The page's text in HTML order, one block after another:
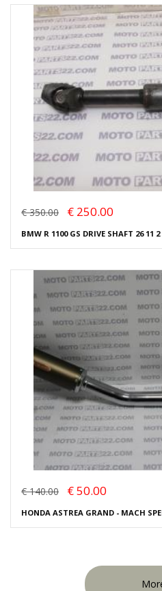
€ 350.00 € 250.00
BMW R 1100 GS DRIVE SHAFT 26 11 2
€ 140.00 € 50.00
HONDA ASTREA GRAND - MACH